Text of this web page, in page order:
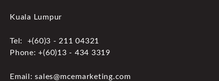
Kuala Lumpur
Tel: +(60)3 - 211 04321
Phone: +(60)13 - 434 3319
Email: sales@mcemarketing.com